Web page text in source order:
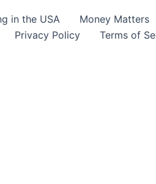
in the USA
Money Matters
Privacy Policy Terms of